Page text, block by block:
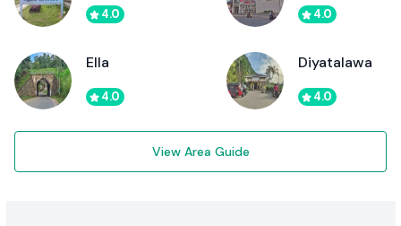
4.0 4.0
Ella
4.0
Diyatalawa
4.0
View Area Guide